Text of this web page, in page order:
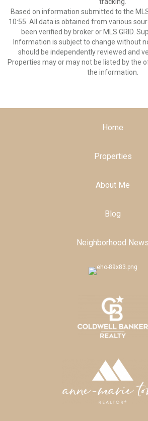
Based on information submitted to the
10:55. All data is obtained from various
been verified by broker or MLS GRID.
Information is subject to change without
should be independently reviewed and
Properties may or may not be listed by the
the information.
Home
Properties
About Me
Blog
Neighborhood News